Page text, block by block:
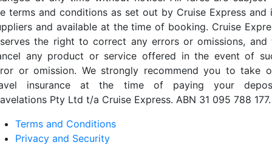
terms and conditions as set out by Cruise Express and
and available at the time of booking. Cruise
the right to correct any errors or omissions, and
any product or service offered in the event of
or omission. We strongly recommend you to take
insurance at the time of paying your
Pty Ltd t/a Cruise Express. ABN 31 095 788 177.
Terms and Conditions
Privacy and Security